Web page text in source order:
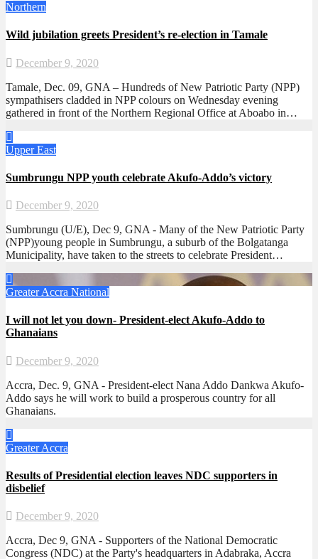
Northern
Wild jubilation greets President’s re-election in Tamale
December 9, 2020
Tamale, Dec. 09, GNA – Hundreds of New Patriotic Party (NPP)
sympathisers cladded in NPP colours on Wednesday evening
gathered in front of the Northern Regional Office at Aboabo in…
Upper East
Sumbrungu NPP youth celebrate Akufo-Addo’s victory
December 9, 2020
Sumbrungu (U/E), Dec 9, GNA - Many of the New Patriotic Party
(NPP)young people in Sumbrungu, a suburb of the Bolgatanga
Municipality, have taken to the streets to celebrate President…
Greater Accra National
I will not let you down- President-elect Akufo-Addo to
Ghanaians
December 9, 2020
Accra, Dec. 9, GNA - President-elect Nana Addo Dankwa Akufo-
Addo says he will work to build a prosperous country for all
Ghanaians.
Greater Accra
Results of Presidential election leaves NDC supporters in
disbelief
December 9, 2020
Accra, Dec 9, GNA - Supporters of the National Democratic
Congress (NDC) at the Party's headquarters in Adabraka, Accra